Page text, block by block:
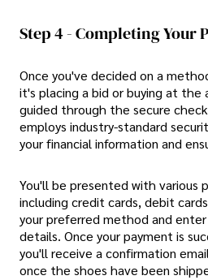
Step 4 - Completing Your
Once you've decided on a
it's placing a bid or buying at the
guided through the secure
employs industry-standard
your financial information and
You'll be presented with various
including credit cards, debit
your preferred method and
details. Once your payment is
you'll receive a confirmation
once the shoes have been